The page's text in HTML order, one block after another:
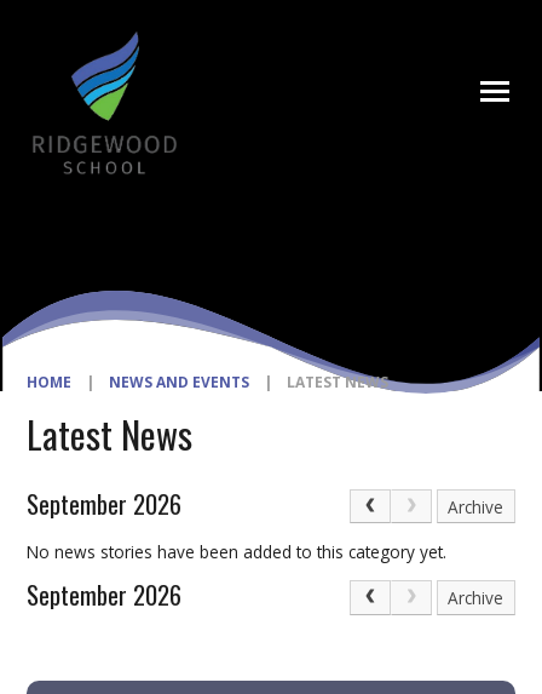
HOME | NEWS AND EVENTS | LATEST NEWS
Latest News
September 2026
Archive
No news stories have been added to this category yet.
September 2026 Archive